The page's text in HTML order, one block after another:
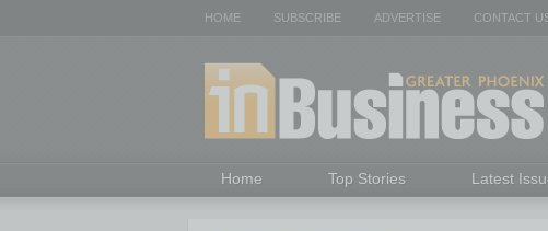
HOME SUBSCRIBE ADVERTISE CONTACT
Home Top Stories Latest